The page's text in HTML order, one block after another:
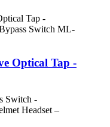
Optical Tap -